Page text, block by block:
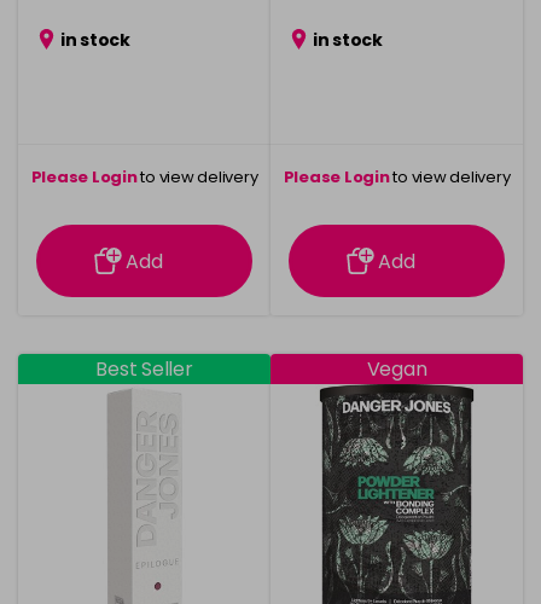
in stock
Please Loginto view delivery
information
Add
in stock
Please Loginto view delivery
information
Add
Best Seller Vegan